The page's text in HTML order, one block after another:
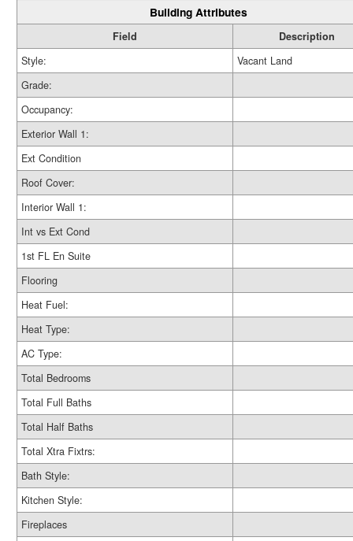
Building Attributes
Field
Description
Style:
Vacant Land
Grade:
Occupancy:
Exterior Wall 1:
Ext Condition
Roof Cover:
Interior Wall 1:
Int vs Ext Cond
1st FL En Suite
Flooring
Heat Fuel:
Heat Type:
AC Type:
Total Bedrooms
Total Full Baths
Total Half Baths
Total Xtra Fixtrs:
Bath Style:
Kitchen Style:
Fireplaces